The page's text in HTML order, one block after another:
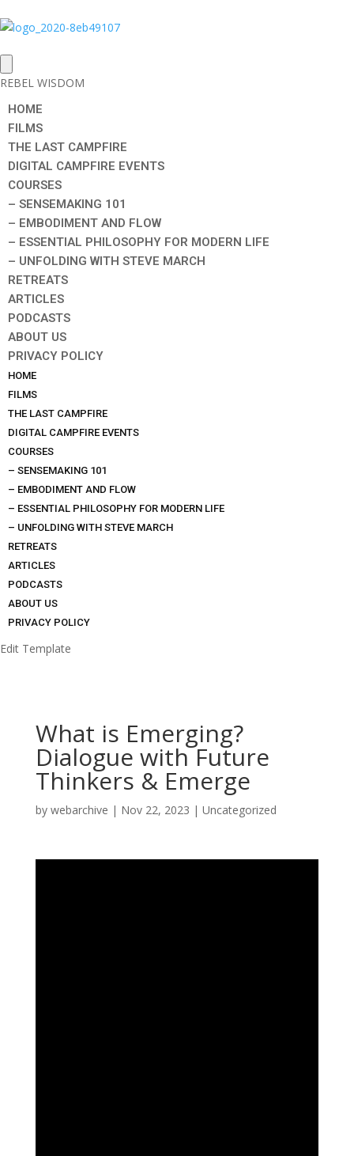
REBEL WISDOM
HOME
FILMS
THE LAST CAMPFIRE
DIGITAL CAMPFIRE EVENTS
COURSES
– SENSEMAKING 101
– EMBODIMENT AND FLOW
– ESSENTIAL PHILOSOPHY FOR MODERN LIFE
– UNFOLDING WITH STEVE MARCH
RETREATS
ARTICLES
PODCASTS
ABOUT US
PRIVACY POLICY
HOME
FILMS
THE LAST CAMPFIRE
DIGITAL CAMPFIRE EVENTS
COURSES
– SENSEMAKING 101
– EMBODIMENT AND FLOW
– ESSENTIAL PHILOSOPHY FOR MODERN LIFE
– UNFOLDING WITH STEVE MARCH
RETREATS
ARTICLES
PODCASTS
ABOUT US
PRIVACY POLICY
Edit Template
What is Emerging?
Dialogue with Future
Thinkers & Emerge
by webarchive | Nov 22, 2023 | Uncategorized